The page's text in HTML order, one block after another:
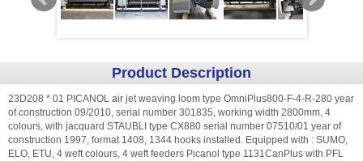
Product Description
23D208 * 01 PICANOL air jet weaving loom type OmniPlus800-F-4-R-280 year
of construction 09/2010, serial number 301835, working width 2800mm, 4
colours, with jacquard STAUBLI type CX880 serial number 07510/01 year of
construction 1997, format 1408, 1344 hooks installed. Equipped with : SUMO,
ELO, ETU, 4 weft colours, 4 weft feeders Picanol type 1131CanPlus with PFL